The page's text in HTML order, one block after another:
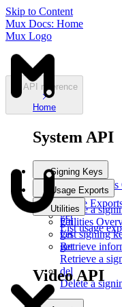
Skip to Content
Mux Docs: Home
Mux Logo
API reference
Home
System API
Signing Keys
Signing Keys
post
Create a
get
List signing
get
Retrieve a
del
Delete a
Usage Exports
Usage
get
List usage
Utilities
Utilities
get
Retrieve
Video API